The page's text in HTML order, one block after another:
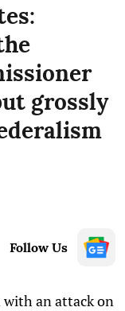
grossly
Follow Us
with an attack on